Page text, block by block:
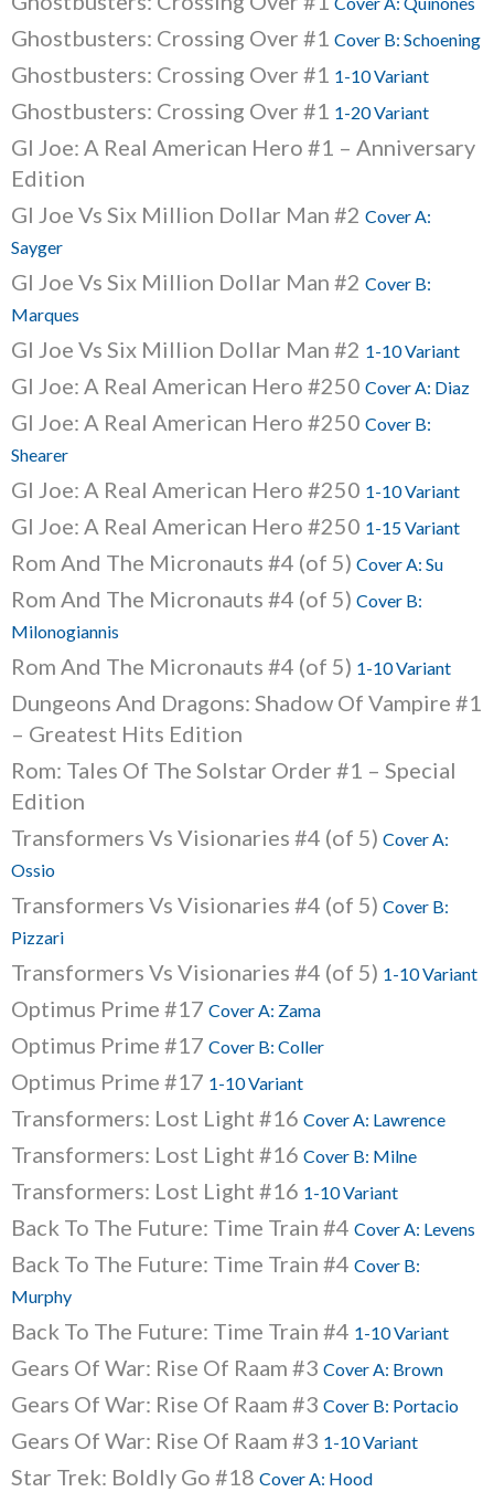
Ghostbusters: Crossing Over #1 Cover B: Schoening
Ghostbusters: Crossing Over #1 1-10 Variant
Ghostbusters: Crossing Over #1 1-20 Variant
GI Joe: A Real American Hero #1 – Anniversary
Edition
GI Joe Vs Six Million Dollar Man #2 Cover A:
Sayger
GI Joe Vs Six Million Dollar Man #2 Cover B:
Marques
GI Joe Vs Six Million Dollar Man #2 1-10 Variant
GI Joe: A Real American Hero #250 Cover A: Diaz
GI Joe: A Real American Hero #250 Cover B:
Shearer
GI Joe: A Real American Hero #250 1-10 Variant
GI Joe: A Real American Hero #250 1-15 Variant
Rom And The Micronauts #4 (of 5) Cover A: Su
Rom And The Micronauts #4 (of 5) Cover B:
Milonogiannis
Rom And The Micronauts #4 (of 5) 1-10 Variant
Dungeons And Dragons: Shadow Of Vampire #1
– Greatest Hits Edition
Rom: Tales Of The Solstar Order #1 – Special
Edition
Transformers Vs Visionaries #4 (of 5) Cover A:
Ossio
Transformers Vs Visionaries #4 (of 5) Cover B:
Pizzari
Transformers Vs Visionaries #4 (of 5) 1-10 Variant
Optimus Prime #17 Cover A: Zama
Optimus Prime #17 Cover B: Coller
Optimus Prime #17 1-10 Variant
Transformers: Lost Light #16 Cover A: Lawrence
Transformers: Lost Light #16 Cover B: Milne
Transformers: Lost Light #16 1-10 Variant
Back To The Future: Time Train #4 Cover A: Levens
Back To The Future: Time Train #4 Cover B:
Murphy
Back To The Future: Time Train #4 1-10 Variant
Gears Of War: Rise Of Raam #3 Cover A: Brown
Gears Of War: Rise Of Raam #3 Cover B: Portacio
Gears Of War: Rise Of Raam #3 1-10 Variant
Star Trek: Boldly Go #18 Cover A: Hood